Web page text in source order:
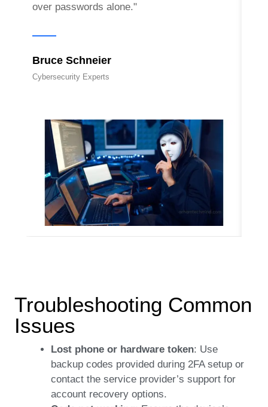
over passwords alone."
Bruce Schneier
Cybersecurity Experts
Troubleshooting Common
Issues
Lost phone or hardware token: Use
backup codes provided during 2FA setup or
contact the service provider’s support for
account recovery options.